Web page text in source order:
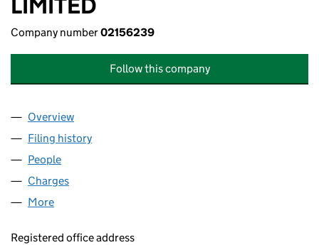
LIMITED
Company number02156239
Follow this company
Company
Overview
Filing history
People
Charges
More
Registered office address